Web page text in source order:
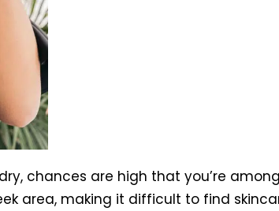
chances are high that you’re
area, making it difficult to find